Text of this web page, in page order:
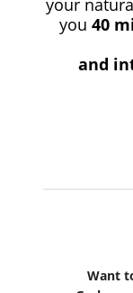
your
you 40
and
Want